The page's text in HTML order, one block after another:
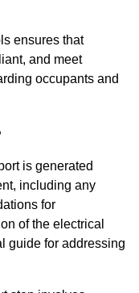
ensures that
and meet
occupants and
is generated
including any
for
of the electrical
guide for addressing